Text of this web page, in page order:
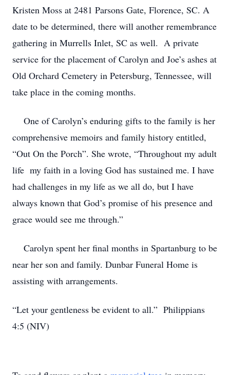
Kristen Moss at 2481 Parsons Gate, Florence, SC. A
date to be determined, there will another remembrance
gathering in Murrells Inlet, SC as well. A private
service for the placement of Carolyn and Joe’s ashes at
Old Orchard Cemetery in Petersburg, Tennessee, will
take place in the coming months.
One of Carolyn’s enduring gifts to the family is her
comprehensive memoirs and family history entitled,
“Out On the Porch”. She wrote, “Throughout my adult
life my faith in a loving God has sustained me. I have
had challenges in my life as we all do, but I have
always known that God’s promise of his presence and
grace would see me through.”
Carolyn spent her final months in Spartanburg to be
near her son and family. Dunbar Funeral Home is
assisting with arrangements.
“Let your gentleness be evident to all.” Philippians
4:5 (NIV)